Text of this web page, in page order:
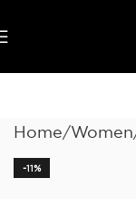
Home Women
-11%